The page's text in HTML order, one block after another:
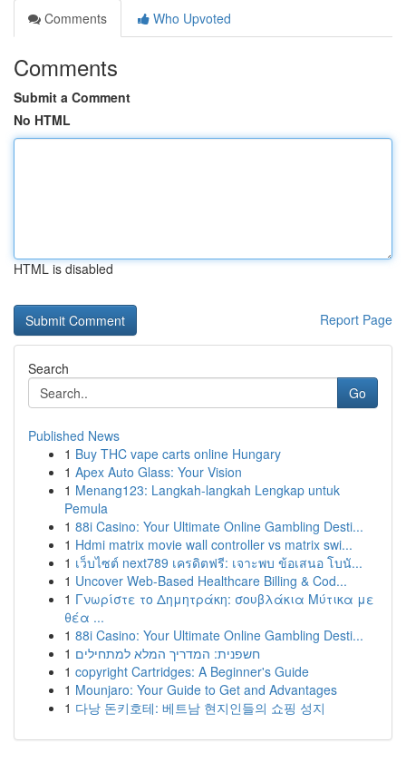
Comments
Who Upvoted
Comments
Submit a Comment
No HTML
HTML is disabled
Report Page
Search
Go
Published News
1 Buy THC vape carts online Hungary
1 Apex Auto Glass: Your Vision
1 Menang123: Langkah-langkah Lengkap untuk
Pemula
1 88i Casino: Your Ultimate Online Gambling Desti...
1 Hdmi matrix movie wall controller vs matrix swi...
1 เว็บไซต์ next789 เครดิตฟรี: เจาะพบ ข้อเสนอ โบนั...
1 Uncover Web-Based Healthcare Billing & Cod...
1 Γνωρίστε το Δημητράκη: σουβλάκια Μύτικα με
θέα ...
1 88i Casino: Your Ultimate Online Gambling Desti...
1 חשפנית: המדריך המלא למתחילים
1 copyright Cartridges: A Beginner's Guide
1 Mounjaro: Your Guide to Get and Advantages
1 다낭 돈키호테: 베트남 현지인들의 쇼핑 성지